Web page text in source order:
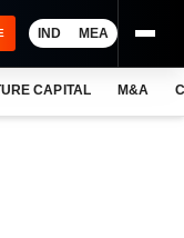
IND MEA
CAPITAL M&A